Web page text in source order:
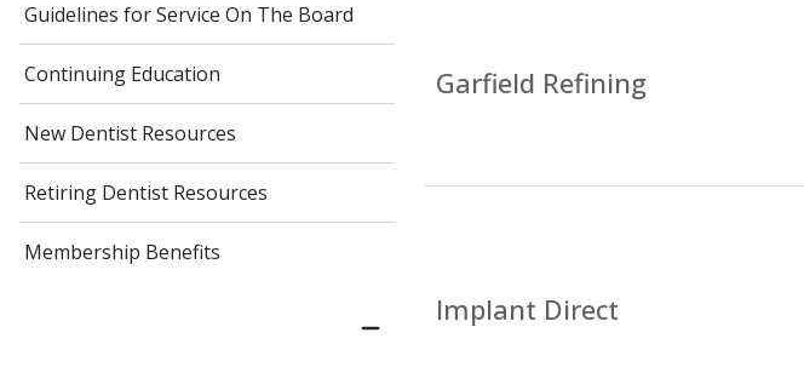
Guidelines for Service On The Board
Continuing Education
New Dentist Resources
Retiring Dentist Resources
Membership Benefits
Garfield Refining
Implant Direct